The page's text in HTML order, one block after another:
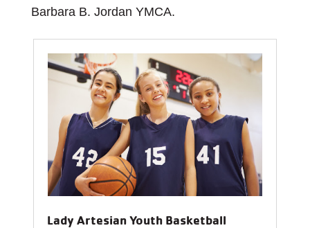
Barbara B. Jordan YMCA.
Lady Artesian Youth Basketball